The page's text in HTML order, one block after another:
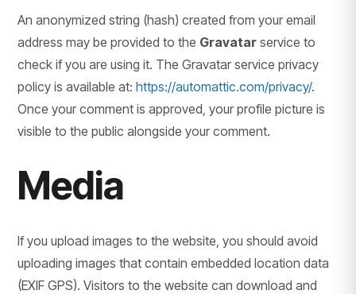
An anonymized string (hash) created from your email
address may be provided to the Gravatar service to
check if you are using it. The Gravatar service privacy
policy is available at: https://automattic.com/privacy/.
Once your comment is approved, your profile picture is
visible to the public alongside your comment.
Media
If you upload images to the website, you should avoid
uploading images that contain embedded location data
(EXIF GPS). Visitors to the website can download and